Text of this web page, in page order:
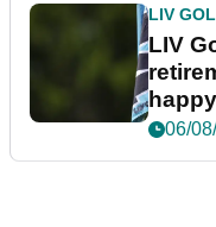
LIV
LIV
06/